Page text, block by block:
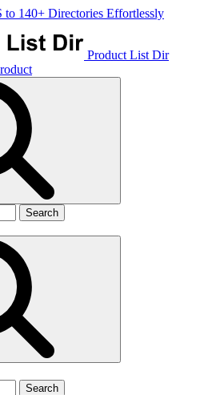
to 140+ Directories Effortlessly
Product List Dir
Search
Search